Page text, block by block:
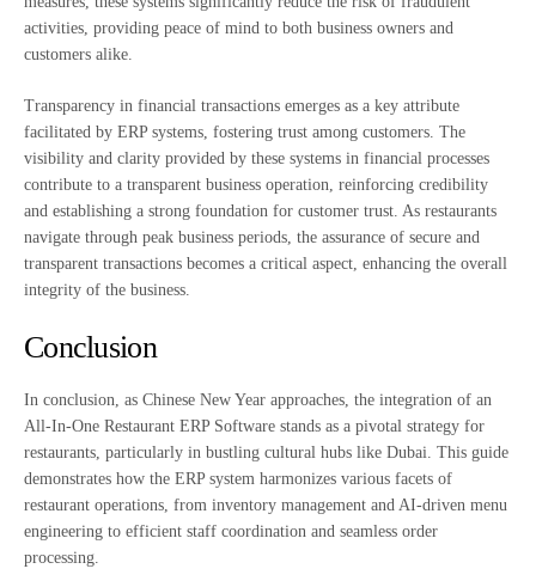
activities, providing peace of mind to both business owners and
customers alike.
Transparency in financial transactions emerges as a key attribute
facilitated by ERP systems, fostering trust among customers. The
visibility and clarity provided by these systems in financial processes
contribute to a transparent business operation, reinforcing credibility
and establishing a strong foundation for customer trust. As restaurants
navigate through peak business periods, the assurance of secure and
transparent transactions becomes a critical aspect, enhancing the overall
integrity of the business.
Conclusion
In conclusion, as Chinese New Year approaches, the integration of an
All-In-One Restaurant ERP Software stands as a pivotal strategy for
restaurants, particularly in bustling cultural hubs like Dubai. This guide
demonstrates how the ERP system harmonizes various facets of
restaurant operations, from inventory management and AI-driven menu
engineering to efficient staff coordination and seamless order
processing.